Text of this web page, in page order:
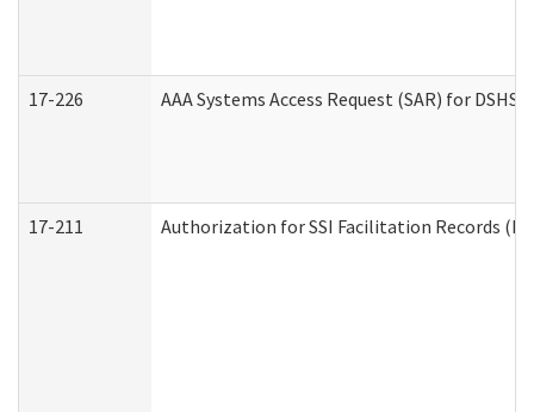
17-226 AAA Systems Access Request (SAR) for DSHS
17-211 Authorization for SSI Facilitation Records